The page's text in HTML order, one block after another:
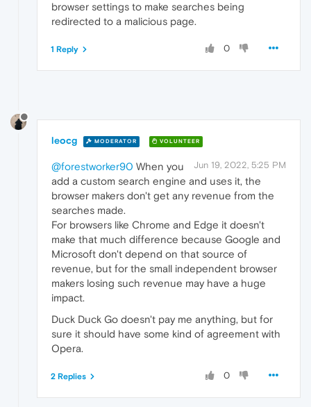
browser settings to make searches being
redirected to a malicious page.
0
1 Reply
leocg MODERATOR VOLUNTEER
Jun 19, 2022, 5:25 PM
@forestworker90 When you
add a custom search engine and uses it, the
browser makers don't get any revenue from the
searches made.
For browsers like Chrome and Edge it doesn't
make that much difference because Google and
Microsoft don't depend on that source of
revenue, but for the small independent browser
makers losing such revenue may have a huge
impact.
Duck Duck Go doesn't pay me anything, but for
sure it should have some kind of agreement with
Opera.
0
2 Replies